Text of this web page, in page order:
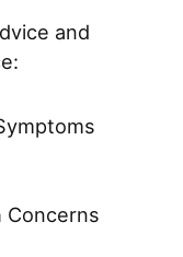
and
Concerns